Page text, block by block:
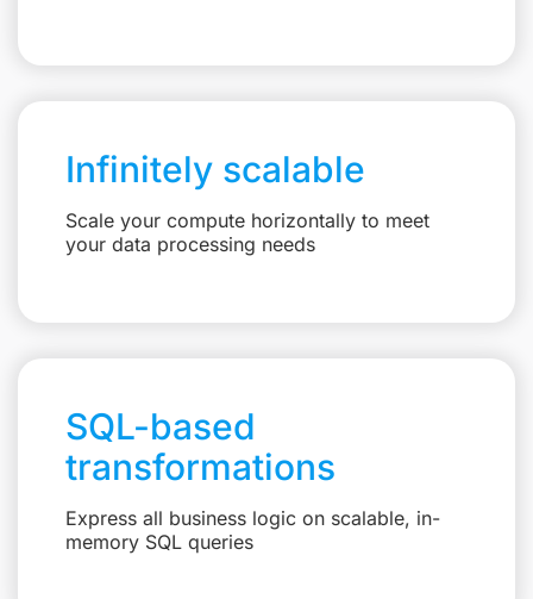
Infinitely scalable
Scale your compute horizontally to meet
your data processing needs
SQL-based
transformations
Express all business logic on scalable, in-
memory SQL queries